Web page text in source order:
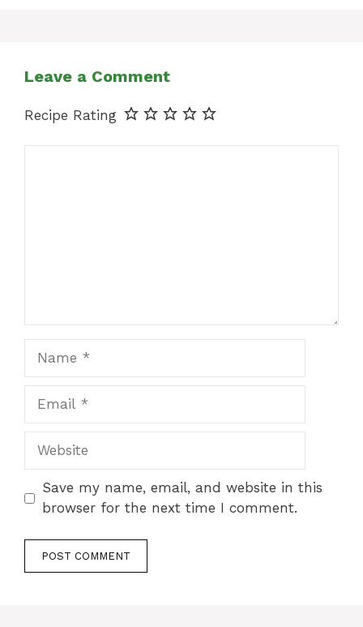
Leave a Comment
Recipe Rating
Website
Save my name, email, and website in this
browser for the next time I comment.